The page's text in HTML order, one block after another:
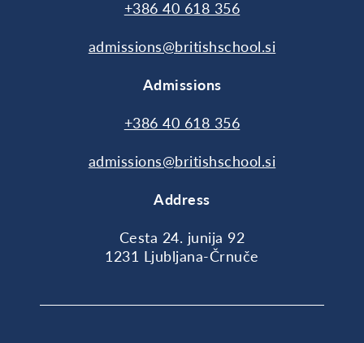
+386 40 618 356
admissions@britishschool.si
Admissions
+386 40 618 356
admissions@britishschool.si
Address
Cesta 24. junija 92
1231 Ljubljana-Črnuče